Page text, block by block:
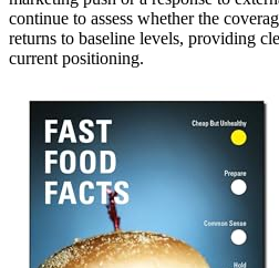
continue to assess whether the
returns to baseline levels, providing
current positioning.